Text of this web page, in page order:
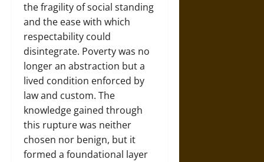
the fragility of social standing
and the ease with which
respectability could
disintegrate. Poverty was no
longer an abstraction but a
lived condition enforced by
law and custom. The
knowledge gained through
this rupture was neither
chosen nor benign, but it
formed a foundational layer